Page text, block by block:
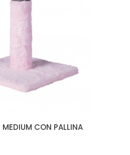
CON PALLINA